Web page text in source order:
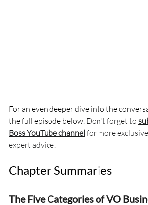
For an even deeper dive into the
the full episode below. Don't forget to
Boss YouTube channel for more
expert advice!
Chapter Summaries
The Five Categories of VO